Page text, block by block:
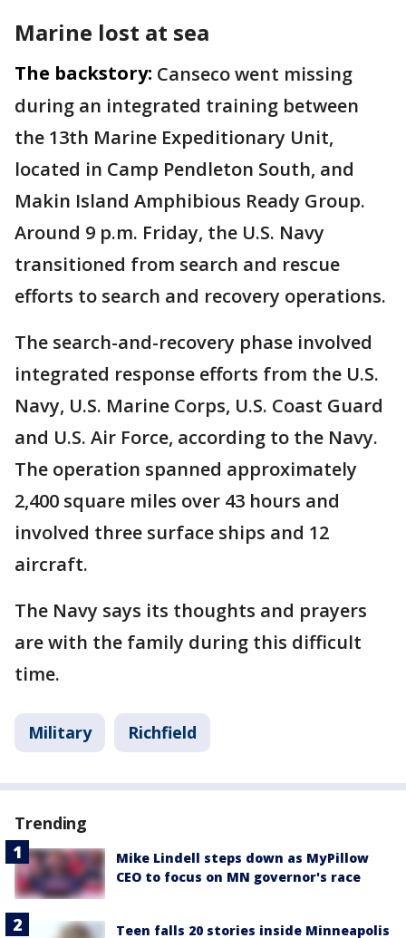
Marine lost at sea
The backstory: Canseco went missing
during an integrated training between
the 13th Marine Expeditionary Unit,
located in Camp Pendleton South, and
Makin Island Amphibious Ready Group.
Around 9 p.m. Friday, the U.S. Navy
transitioned from search and rescue
efforts to search and recovery operations.
The search-and-recovery phase involved
integrated response efforts from the U.S.
Navy, U.S. Marine Corps, U.S. Coast Guard
and U.S. Air Force, according to the Navy.
The operation spanned approximately
2,400 square miles over 43 hours and
involved three surface ships and 12
aircraft.
The Navy says its thoughts and prayers
are with the family during this difficult
time.
Military Richfield
Trending
Mike Lindell steps down as MyPillow
CEO to focus on MN governor's race
Teen falls 20 stories inside Minneapolis